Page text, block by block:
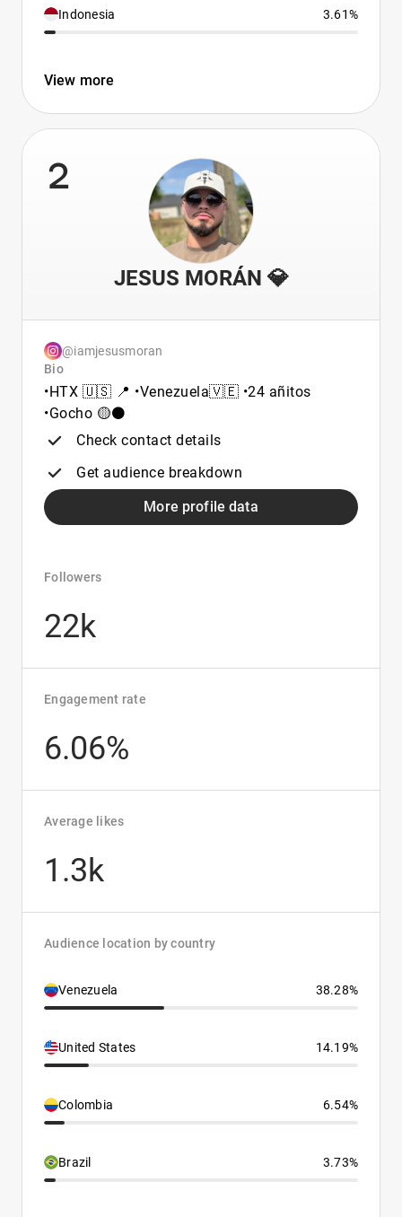
Indonesia 3.61%
View more
2
JESUS MORÁN 💎
@iamjesusmoran
Bio
•HTX 🇺🇸 📍 •Venezuela🇻🇪 •24 añitos
•Gocho 🟡⚫️
Check contact details
Get audience breakdown
More profile data
Followers
22k
Engagement rate
6.06%
Average likes
1.3k
Audience location by country
Venezuela 38.28%
United States 14.19%
Colombia 6.54%
Brazil 3.73%